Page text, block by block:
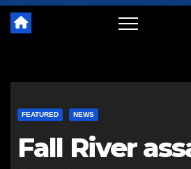
FEATURED NEWS
Fall River